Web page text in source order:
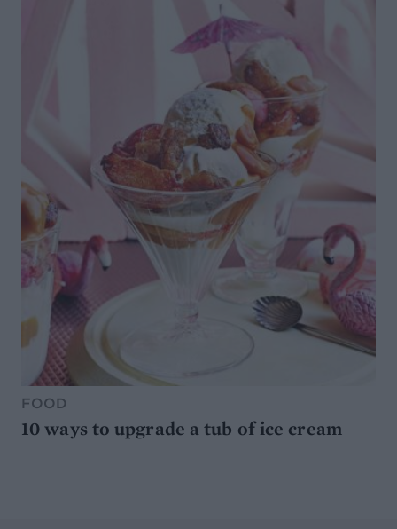
FOOD
10 ways to upgrade a tub of ice cream